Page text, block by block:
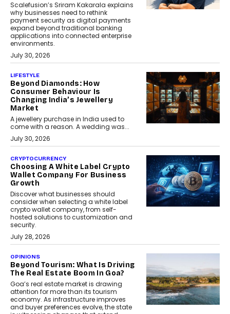
Scalefusion’s Sriram Kakarala explains
why businesses need to rethink
payment security as digital payments
expand beyond traditional banking
applications into connected enterprise
environments.
July 30, 2026
LIFESTYLE
Beyond Diamonds: How
Consumer Behaviour Is
Changing India’s Jewellery
Market
A jewellery purchase in India used to
come with a reason. A wedding was...
July 30, 2026
CRYPTOCURRENCY
Choosing A White Label Crypto
Wallet Company For Business
Growth
Discover what businesses should
consider when selecting a white label
crypto wallet company, from self-
hosted solutions to customization and
security.
July 28, 2026
OPINIONS
Beyond Tourism: What Is Driving
The Real Estate Boom In Goa?
Goa’s real estate market is drawing
attention for more than its tourism
economy. As infrastructure improves
and buyer preferences evolve, the state